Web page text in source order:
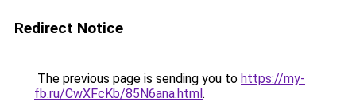
Redirect Notice
The previous page is sending you to https://my-
fb.ru/CwXFcKb/85N6ana.html.